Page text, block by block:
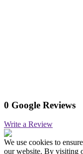
0 Google Reviews
Write a Review
We use cookies to
our website. By visiting